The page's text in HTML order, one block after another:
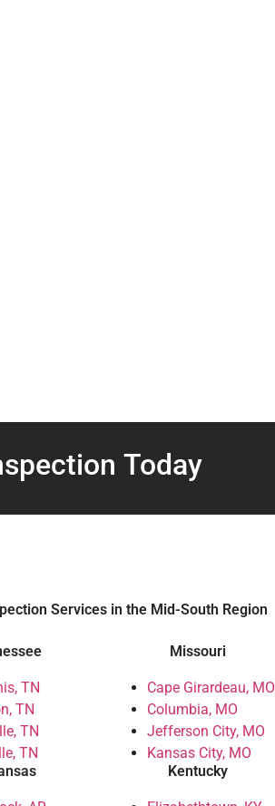
Today
Services in the Mid-South Region
TN
TN
TN
TN
Missouri
Cape Girardeau, MO
Columbia, MO
Jefferson City, MO
Kansas City, MO
Kentucky